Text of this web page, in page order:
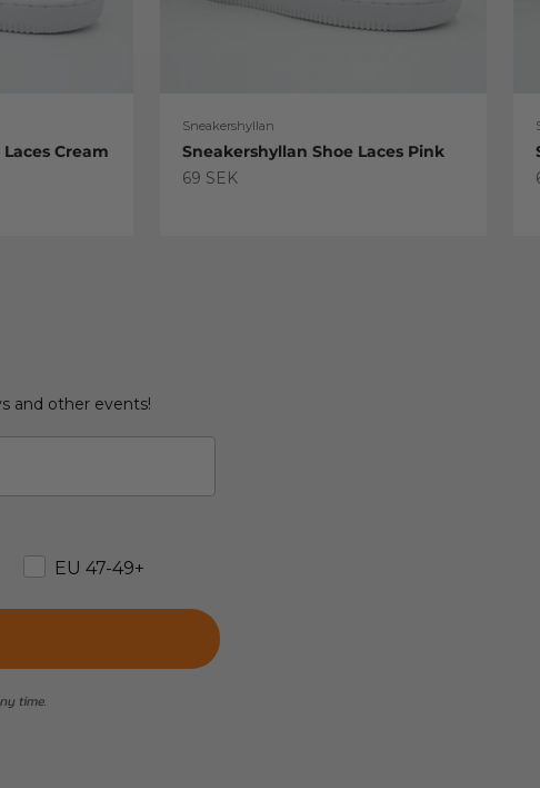
Cream
Sneakershyllan
Sneakershyllan Shoe Laces Pink
Sale price
69 SEK
and other events!
EU 47-49+
time.